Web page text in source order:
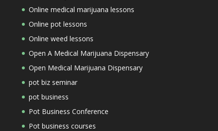
Online medical marijuana lessons
Online pot lessons
Online weed lessons
Open A Medical Marijuana Dispensary
Open Medical Marijuana Dispensary
pot biz seminar
pot business
Pot Business Conference
Pot business courses